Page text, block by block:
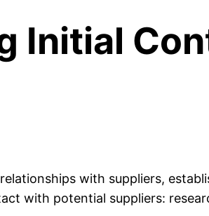
Initial
with suppliers,
with potential suppliers: